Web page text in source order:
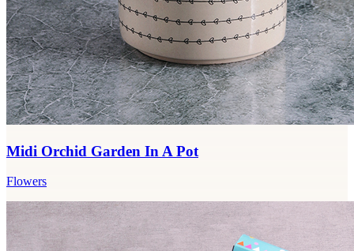
Midi Orchid Garden In A Pot
Flowers